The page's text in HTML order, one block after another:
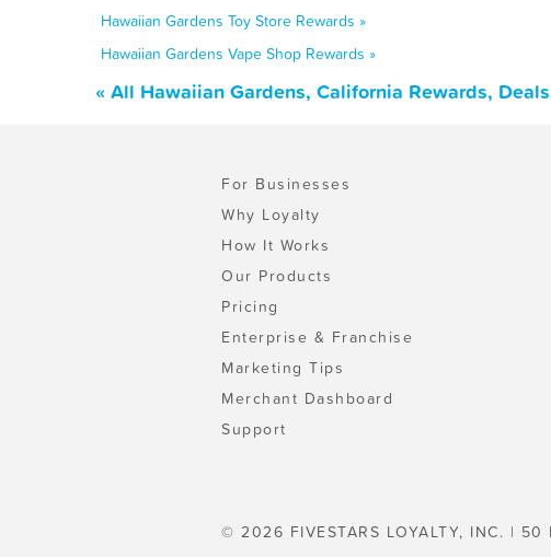
Hawaiian Gardens Toy Store Rewards »
Hawaiian Gardens Vape Shop Rewards »
« All Hawaiian Gardens, California Rewards,
For Businesses
Why Loyalty
How It Works
Our Products
Pricing
Enterprise & Franchise
Marketing Tips
Merchant Dashboard
Support
© 2026 FIVESTARS LOYALTY, INC. | 50